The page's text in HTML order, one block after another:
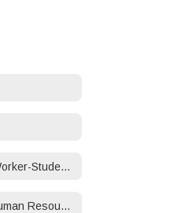
Division Social Worker-Student/Family Services
Department of Human Resources